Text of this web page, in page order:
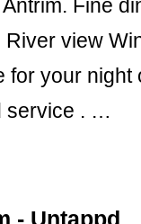
Fine
view
for your night
service . …
- Untappd